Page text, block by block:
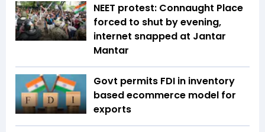
NEET protest: Connaught Place
forced to shut by evening,
internet snapped at Jantar
Mantar
Govt permits FDI in inventory
based ecommerce model for
exports